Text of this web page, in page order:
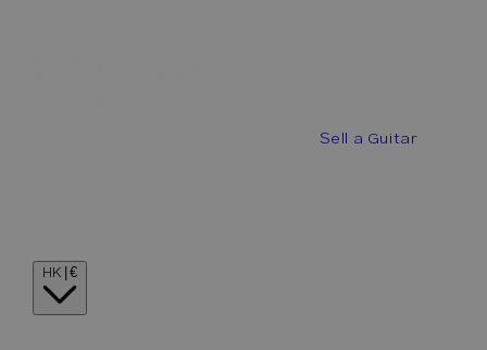
Sell a Guitar
HK | €